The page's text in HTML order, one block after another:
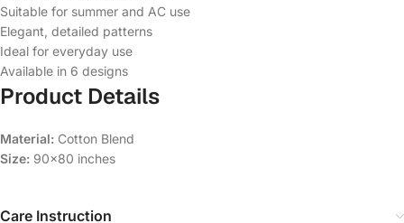
Suitable for summer and AC use
Elegant, detailed patterns
Ideal for everyday use
Available in 6 designs
Product Details
Material: Cotton Blend
Size: 90×80 inches
Care Instruction